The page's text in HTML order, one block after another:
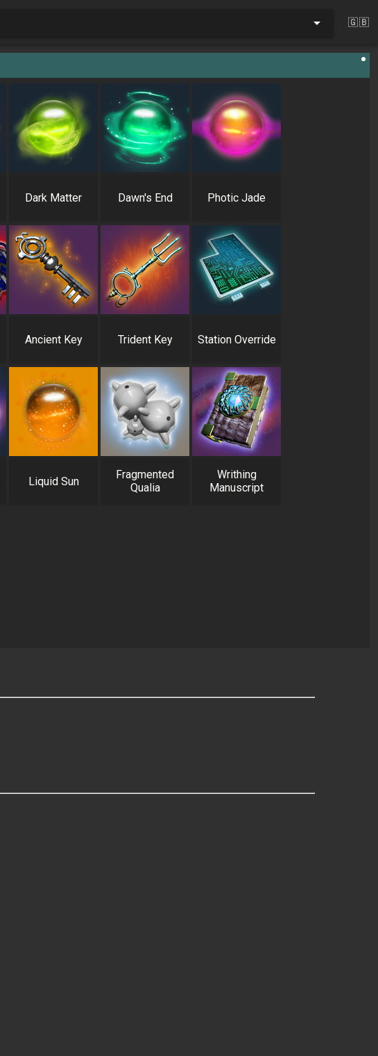
🇬🇧
Dark Matter Dawn's End Photic Jade
Ancient Key Trident Key Station Override
Liquid Sun
Fragmented
Qualia
Writhing
Manuscript